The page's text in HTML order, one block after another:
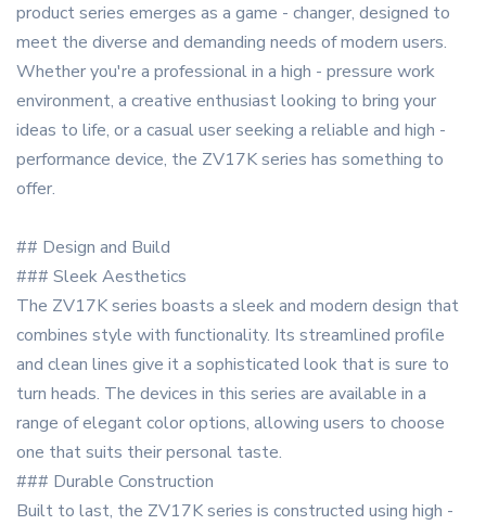
product series emerges as a game - changer, designed to
meet the diverse and demanding needs of modern users.
Whether you're a professional in a high - pressure work
environment, a creative enthusiast looking to bring your
ideas to life, or a casual user seeking a reliable and high -
performance device, the ZV17K series has something to
offer.
## Design and Build
### Sleek Aesthetics
The ZV17K series boasts a sleek and modern design that
combines style with functionality. Its streamlined profile
and clean lines give it a sophisticated look that is sure to
turn heads. The devices in this series are available in a
range of elegant color options, allowing users to choose
one that suits their personal taste.
### Durable Construction
Built to last, the ZV17K series is constructed using high -